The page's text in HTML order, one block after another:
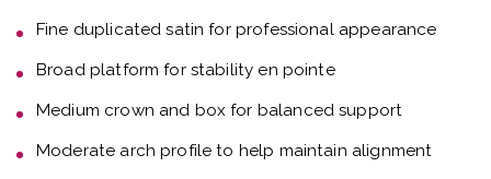
Fine duplicated satin for professional appearance
Broad platform for stability en pointe
Medium crown and box for balanced support
Moderate arch profile to help maintain alignment